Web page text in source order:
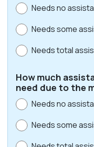
Needs no
Needs some
Needs total
How much
need due to the
Needs no
Needs some